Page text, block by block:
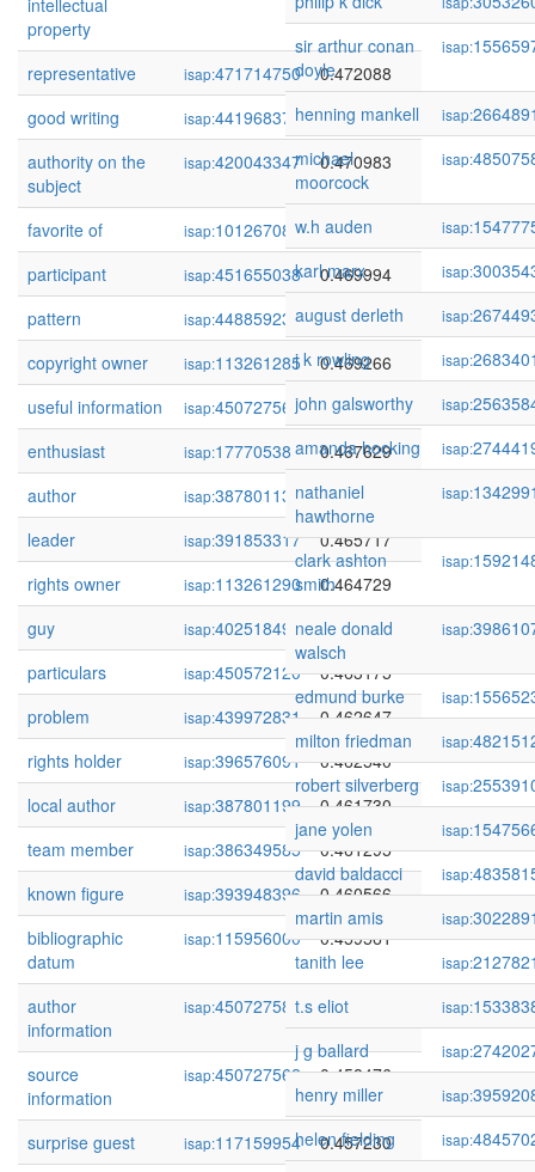
intellectual
property
representative isap:471714750
0.472088
good writing
isap:441968373
0.471232
authority on the
subject
isap:420043347 0.470983
favorite of isap:101267084
0.470123
participant
isap:451655038
0.469994
pattern
isap:448859234
0.469862
copyright owner
isap:113261285
0.469266
useful information
isap:450727563
0.468199
enthusiast
isap:17770538
0.467629
author
isap:387801130
0.466249
leader
isap:391853317
0.465717
rights owner
isap:113261290
0.464729
guy
isap:402518492
0.463456
particulars
isap:450572120
0.463175
problem
isap:439972831
0.462647
rights holder
isap:396576091
0.462540
local author
isap:387801199
0.461730
team member
isap:386349585
0.461295
known figure
isap:393948396
0.460566
bibliographic
datum
isap:115956000 0.459561
author
information
isap:450727581 0.459429
source
information
isap:450727562 0.458476
surprise guest isap:117159954 0.457230
sir arthur conan
doyle
isap:
henning mankell isap:
michael
moorcock
isap:
w.h auden isap:
karl marx
isap:
august derleth
isap:
j k rowling
isap:
john galsworthy
isap:
amanda hocking
isap:
nathaniel
hawthorne
isap:
clark ashton
smith
isap:
neale donald
walsch
isap:
edmund burke isap:
milton friedman
isap:
robert silverberg
isap:
jane yolen
isap:
david baldacci
isap:
martin amis
isap:
tanith lee
isap:
t.s eliot
isap:
j g ballard
isap:
henry miller
isap:
helen fielding
isap: